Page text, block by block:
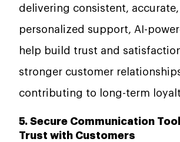
delivering consistent, accurate,
personalized support, AI-
help build trust and
stronger customer
contributing to long-term
5. Secure Communication
Trust with Customers